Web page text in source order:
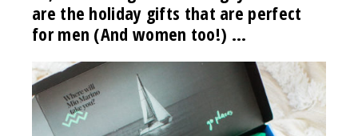
are the holiday gifts that are perfect
for men (And women too!) …